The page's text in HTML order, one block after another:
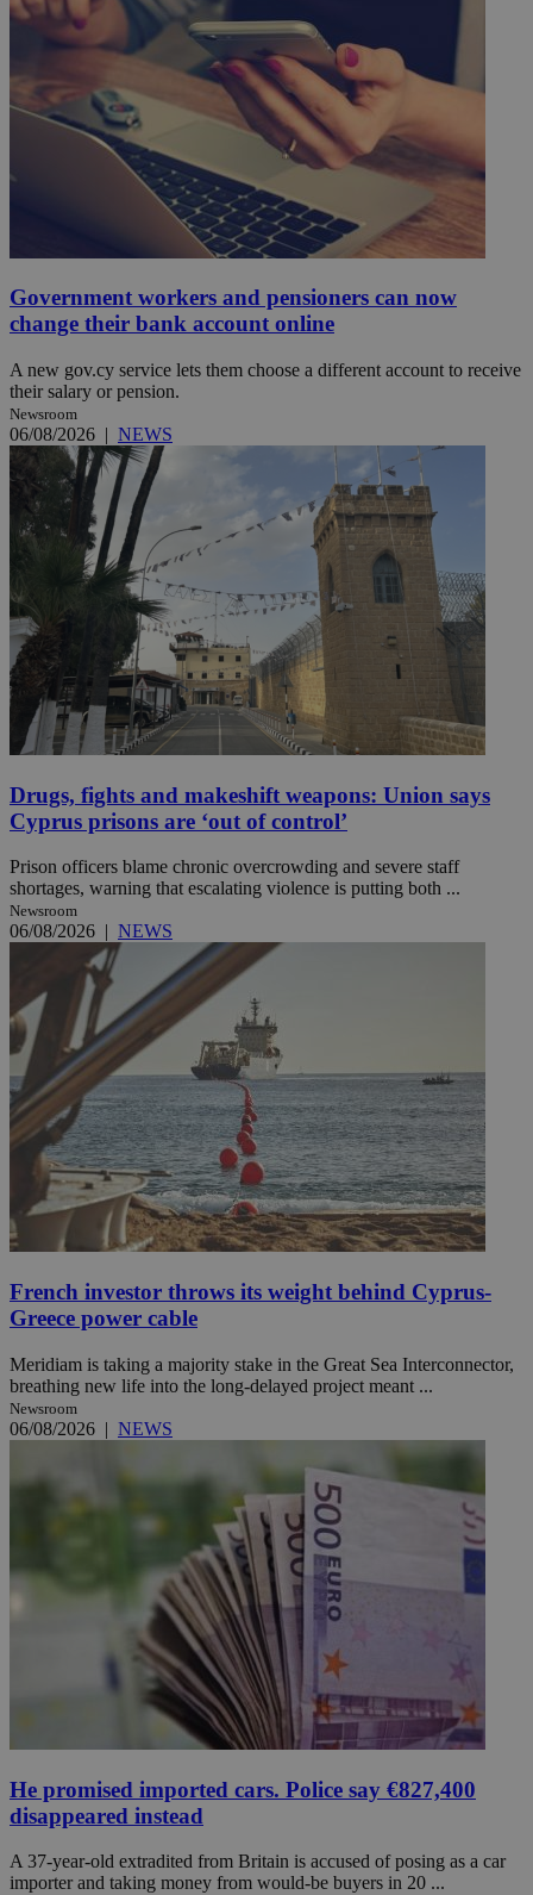
Government workers and pensioners can now
change their bank account online
A new gov.cy service lets them choose a different account to receive
their salary or pension.
Newsroom
06/08/2026 | NEWS
Drugs, fights and makeshift weapons: Union says
Cyprus prisons are ‘out of control’
Prison officers blame chronic overcrowding and severe staff
shortages, warning that escalating violence is putting both ...
Newsroom
06/08/2026 | NEWS
French investor throws its weight behind Cyprus-
Greece power cable
Meridiam is taking a majority stake in the Great Sea Interconnector,
breathing new life into the long-delayed project meant ...
Newsroom
06/08/2026 | NEWS
He promised imported cars. Police say €827,400
disappeared instead
A 37-year-old extradited from Britain is accused of posing as a car
importer and taking money from would-be buyers in 20 ...